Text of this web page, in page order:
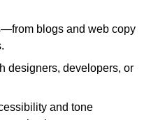
blogs and web copy
designers, developers, or
and tone